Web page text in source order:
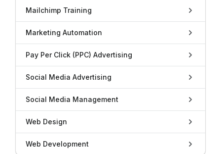
Mailchimp Training
Marketing Automation
Pay Per Click (PPC) Advertising
Social Media Advertising
Social Media Management
Web Design
Web Development